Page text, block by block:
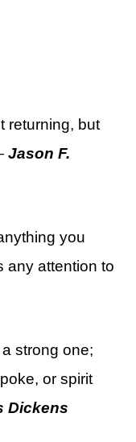
returning, but
Jason F.
you
any attention to
strong one;
or spirit
Dickens